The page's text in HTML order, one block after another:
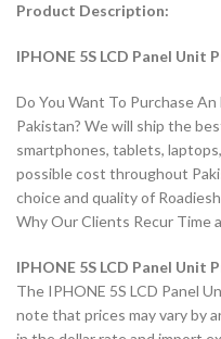
Product Description:
IPHONE 5S LCD Panel Unit
Do You Want To Purchase
Pakistan? We will ship the
smartphones, tablets,
possible cost throughout
choice and quality of
Why Our Clients Recur Time
IPHONE 5S LCD Panel Unit
The IPHONE 5S LCD Panel
note that prices may vary by